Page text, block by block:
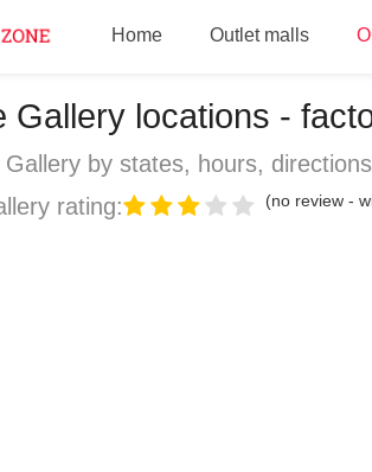
Home Outlet malls
Gallery locations -
Gallery by states, hours, directions
rating:
(no review -